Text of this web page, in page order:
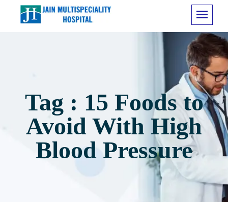
Tag : 15 Foods to
Avoid With High
Blood Pressure